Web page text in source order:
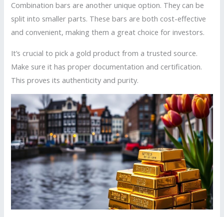
Combination bars are another unique option. They can be
split into smaller parts. These bars are both cost-effective
and convenient, making them a great choice for investors.
It’s crucial to pick a gold product from a trusted source.
Make sure it has proper documentation and certification.
This proves its authenticity and purity.